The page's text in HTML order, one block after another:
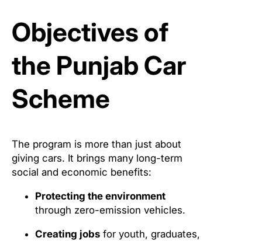
Objectives of
the Punjab Car
Scheme
The program is more than just about
giving cars. It brings many long-term
social and economic benefits:
Protecting the environment
through zero-emission vehicles.
Creating jobs for youth, graduates,